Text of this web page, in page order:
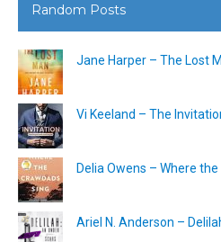
Random Posts
Jane Harper – The Lost
Vi Keeland – The
Delia Owens – Where
Ariel N. Anderson –